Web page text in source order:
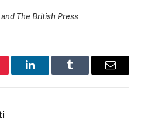
The British Press
LinkedInTumblr Email